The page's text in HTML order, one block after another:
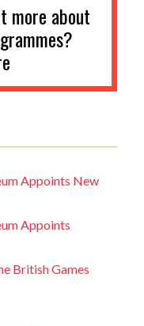
more about
Appoints New
Appoints
British Games